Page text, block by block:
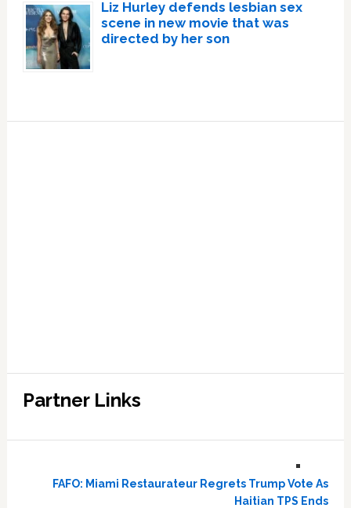
Liz Hurley defends lesbian sex
scene in new movie that was
directed by her son
Partner Links
FAFO: Miami Restaurateur Regrets Trump Vote As
Haitian TPS Ends